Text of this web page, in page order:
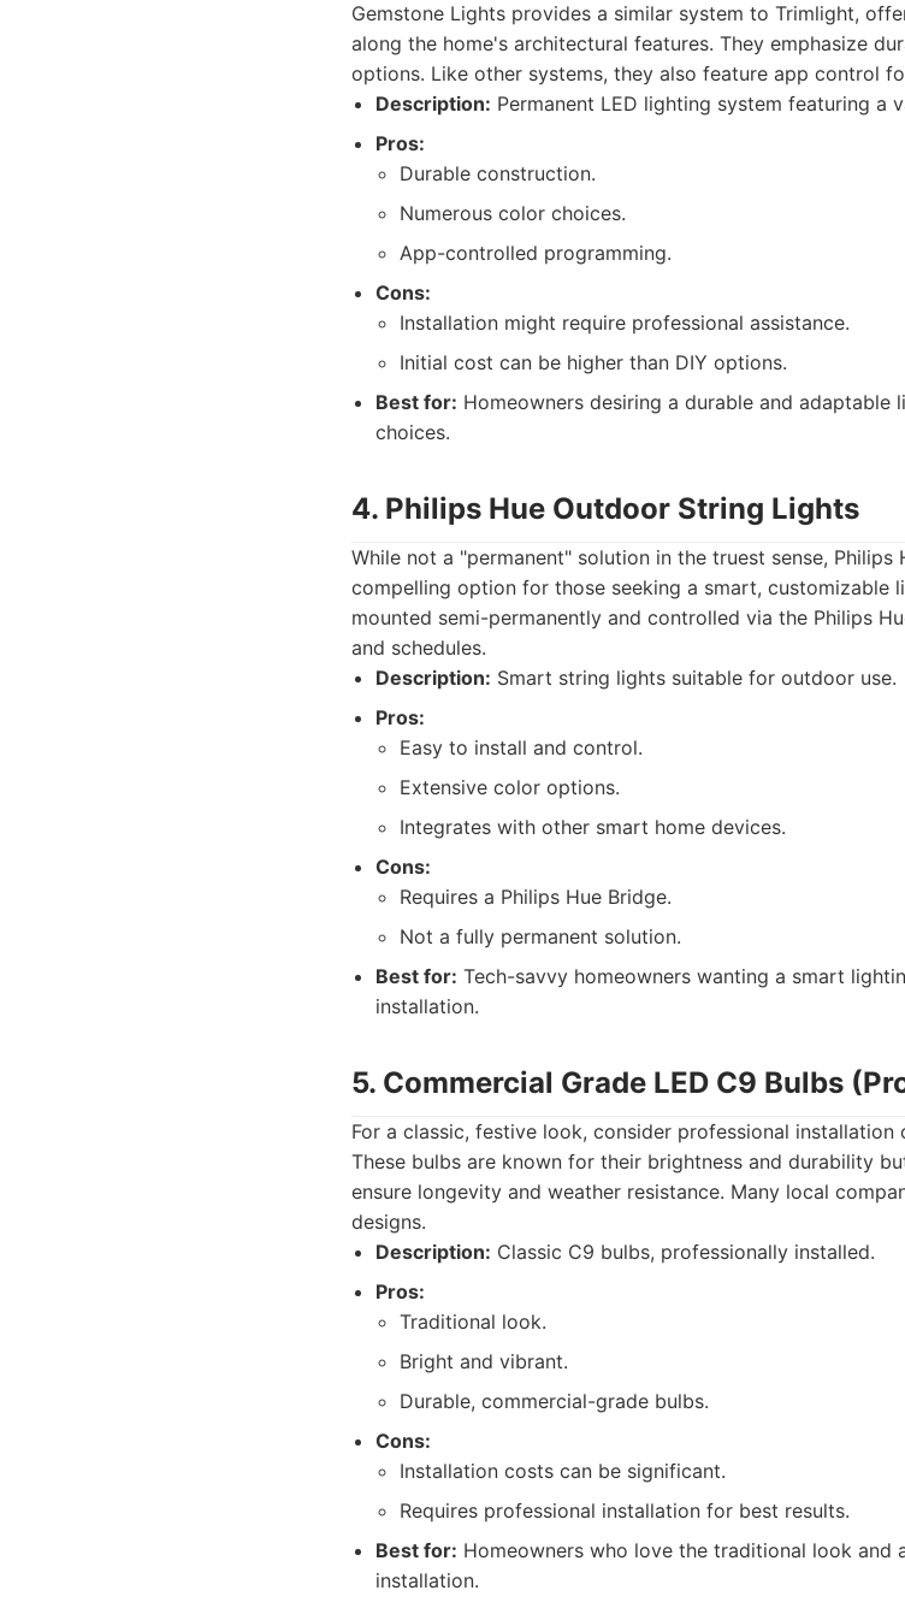
Gemstone Lights provides a similar system to Trimlight,
along the home's architectural features. They emphasize
options. Like other systems, they also feature app control
Description: Permanent LED lighting system featuring a
Pros:
Durable construction.
Numerous color choices.
App-controlled programming.
Cons:
Installation might require professional assistance.
Initial cost can be higher than DIY options.
Best for: Homeowners desiring a durable and
choices.
4. Philips Hue Outdoor String Lights
While not a "permanent" solution in the truest sense,
compelling option for those seeking a smart, customizable
mounted semi-permanently and controlled via the Philips
and schedules.
Description: Smart string lights suitable for outdoor use.
Pros:
Easy to install and control.
Extensive color options.
Integrates with other smart home devices.
Cons:
Requires a Philips Hue Bridge.
Not a fully permanent solution.
Best for: Tech-savvy homeowners wanting a smart
installation.
5. Commercial Grade LED C9 Bulbs
For a classic, festive look, consider professional
These bulbs are known for their brightness and durability
ensure longevity and weather resistance. Many local
designs.
Description: Classic C9 bulbs, professionally installed.
Pros:
Traditional look.
Bright and vibrant.
Durable, commercial-grade bulbs.
Cons:
Installation costs can be significant.
Requires professional installation for best results.
Best for: Homeowners who love the traditional look and
installation.